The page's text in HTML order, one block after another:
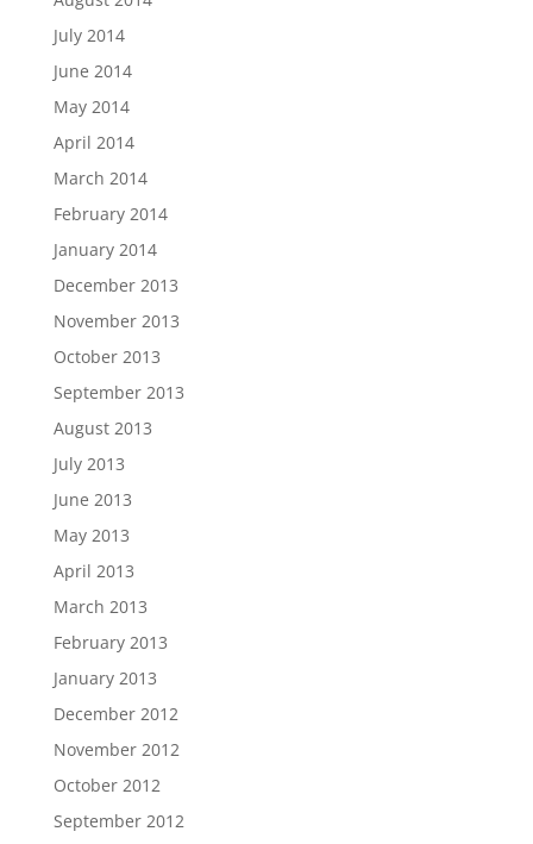
July 2014
June 2014
May 2014
April 2014
March 2014
February 2014
January 2014
December 2013
November 2013
October 2013
September 2013
August 2013
July 2013
June 2013
May 2013
April 2013
March 2013
February 2013
January 2013
December 2012
November 2012
October 2012
September 2012